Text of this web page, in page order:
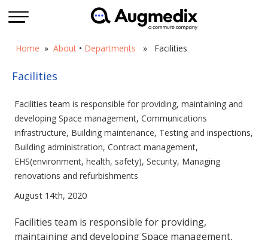
Home » About • Departments » Facilities
Facilities
Facilities team is responsible for providing, maintaining and
developing Space management, Communications
infrastructure, Building maintenance, Testing and inspections,
Building administration, Contract management,
EHS(environment, health, safety), Security, Managing
renovations and refurbishments
August 14th, 2020
Facilities team is responsible for providing,
maintaining and developing Space management,